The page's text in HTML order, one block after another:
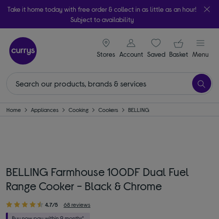
Take it home today with free order & collect in as little as an hour!
Subject to availability
Stores
signin icon
Account Saveditems
Your
Basket Menu
Home Appliances Cooking Cookers BELLING
BELLING Farmhouse 100DF Dual Fuel
Range Cooker - Black & Chrome
4.7/5 68 reviews